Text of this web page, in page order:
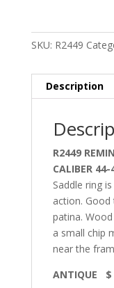
SKU: R2449
Description
R2449
CALIBER 44-
Saddle ring
action.
patina.
a small chip
near the
ANTIQUE $